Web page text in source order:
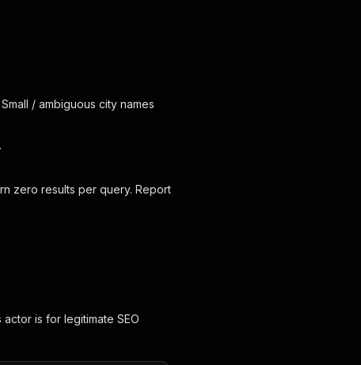
/ ambiguous city names
zero results per query. Report
actor is for legitimate SEO